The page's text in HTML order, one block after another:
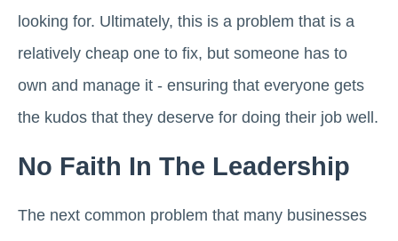
looking for. Ultimately, this is a problem that is a
relatively cheap one to fix, but someone has to
own and manage it - ensuring that everyone gets
the kudos that they deserve for doing their job well.
No Faith In The Leadership
The next common problem that many businesses